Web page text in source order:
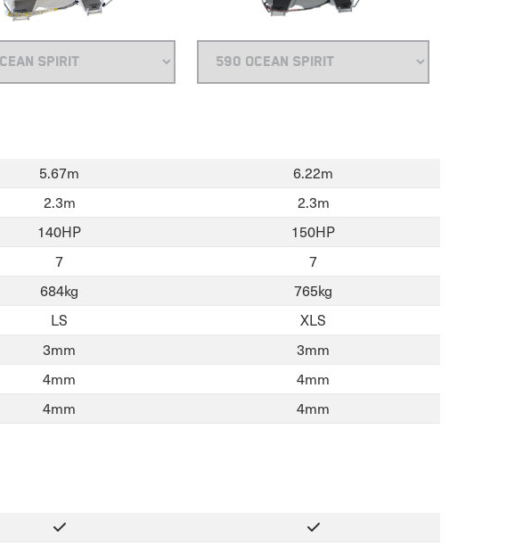
5.67m 6.22m
2.3m 2.3m
140HP 150HP
7 7
684kg 765kg
LS XLS
3mm 3mm
4mm 4mm
4mm 4mm